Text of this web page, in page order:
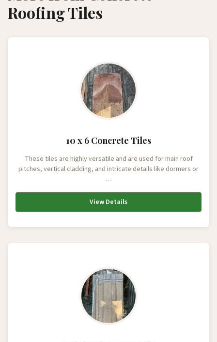
Roofing Tiles
10 x 6 Concrete Tiles
These tiles are highly versatile and are used for main roof
pitches, vertical cladding, and intricate details like dormers or
…
View Details